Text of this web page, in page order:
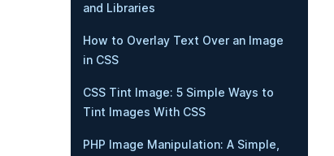
and Libraries
How to Overlay Text Over an Image
in CSS
CSS Tint Image: 5 Simple Ways to
Tint Images With CSS
PHP Image Manipulation: A Simple,